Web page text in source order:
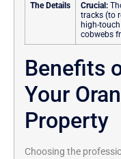
The Details Crucial:
tracks (to
high-
cobwebs
Benefits
Your
Property
Choosing the